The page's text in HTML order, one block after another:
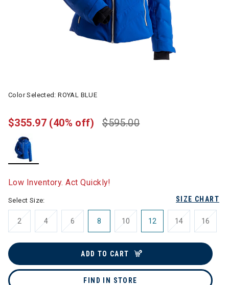
Color Selected:ROYAL BLUE
$595.00
$355.97 (40% off)
Low Inventory. Act Quickly!
SIZE CHART
Select Size:
2 4 6 8 10 12 14 16
ADD TO CART
FIND IN STORE